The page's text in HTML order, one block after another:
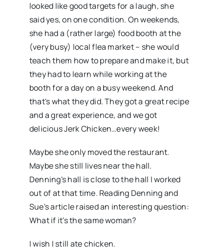
looked like good targets for a laugh, she
said yes, on one condition. On weekends,
she had a (rather large) food booth at the
(very busy) local flea market – she would
teach them how to prepare and make it, but
they had to learn while working at the
booth for a day on a busy weekend. And
that's what they did. They got a great recipe
and a great experience, and we got
delicious Jerk Chicken…every week!
Maybe she only moved the restaurant.
Maybe she still lives near the hall.
Denning's hall is close to the hall I worked
out of at that time. Reading Denning and
Sue's article raised an interesting question:
What if it's the same woman?
I wish I still ate chicken.